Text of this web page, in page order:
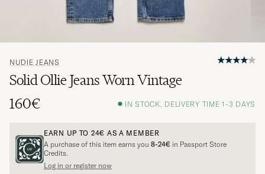
NUDIE JEANS
Solid Ollie Jeans Worn Vintage
160€
IN STOCK, DELIVERY TIME 1-3 DAYS
EARN UP TO 24€ AS A MEMBER
A purchase of this item earns you 8-24€ in Passport Store
Credits.
Log in or register now